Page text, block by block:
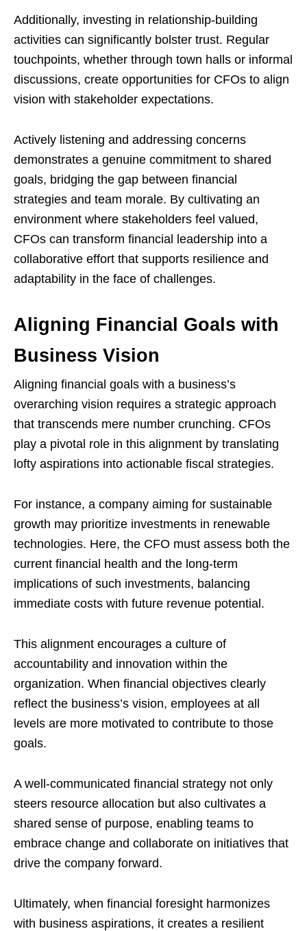
Additionally, investing in relationship-building
activities can significantly bolster trust. Regular
touchpoints, whether through town halls or informal
discussions, create opportunities for CFOs to align
vision with stakeholder expectations.
Actively listening and addressing concerns
demonstrates a genuine commitment to shared
goals, bridging the gap between financial
strategies and team morale. By cultivating an
environment where stakeholders feel valued,
CFOs can transform financial leadership into a
collaborative effort that supports resilience and
adaptability in the face of challenges.
Aligning Financial Goals with
Business Vision
Aligning financial goals with a business’s
overarching vision requires a strategic approach
that transcends mere number crunching. CFOs
play a pivotal role in this alignment by translating
lofty aspirations into actionable fiscal strategies.
For instance, a company aiming for sustainable
growth may prioritize investments in renewable
technologies. Here, the CFO must assess both the
current financial health and the long-term
implications of such investments, balancing
immediate costs with future revenue potential.
This alignment encourages a culture of
accountability and innovation within the
organization. When financial objectives clearly
reflect the business’s vision, employees at all
levels are more motivated to contribute to those
goals.
A well-communicated financial strategy not only
steers resource allocation but also cultivates a
shared sense of purpose, enabling teams to
embrace change and collaborate on initiatives that
drive the company forward.
Ultimately, when financial foresight harmonizes
with business aspirations, it creates a resilient